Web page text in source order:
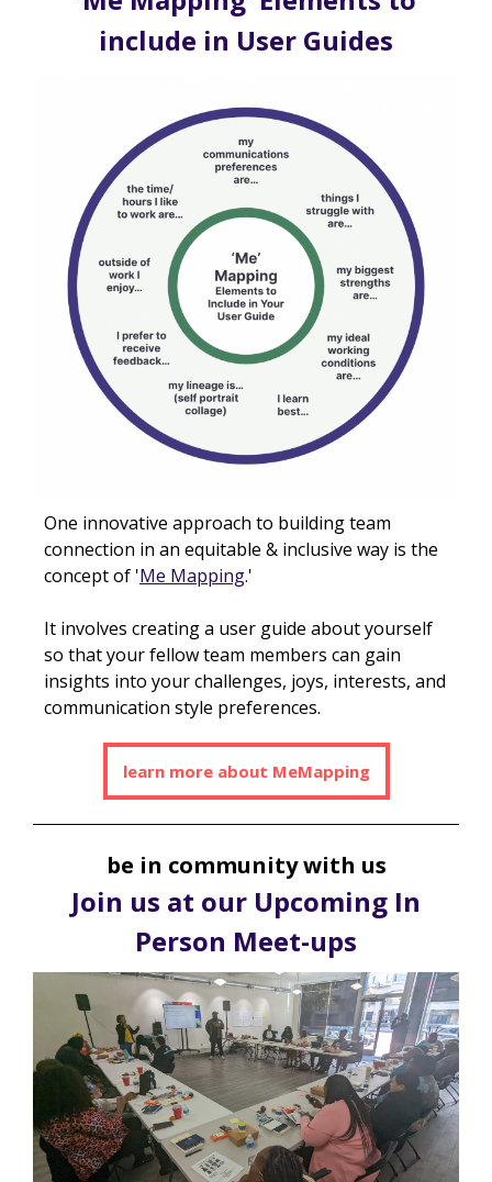
include in User Guides
One innovative approach to building team
connection in an equitable & inclusive way is the
concept of 'Me Mapping.'
It involves creating a user guide about yourself
so that your fellow team members can gain
insights into your challenges, joys, interests, and
communication style preferences.
learn more about MeMapping
be in community with us
Join us at our Upcoming In
Person Meet-ups